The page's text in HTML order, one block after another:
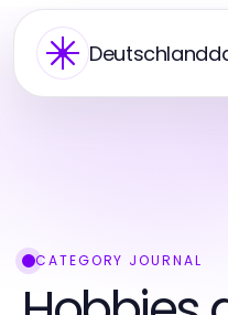
CATEGORY JOURNAL